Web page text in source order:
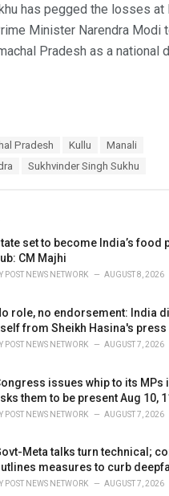
has pegged the losses at
Minister Narendra Modi
Pradesh as a national
Pradesh Kullu
Manali
Sukhvinder Singh Sukhu
set to become India’s food
CM Majhi
POST NEWS NETWORK AUGUST 8, 2026
role, no endorsement: India
from Sheikh Hasina's
POST NEWS NETWORK AUGUST 7, 2026
issues whip to its MPs
them to be present Aug 10,
POST NEWS NETWORK AUGUST 7, 2026
Meta talks turn technical;
measures to curb
POST NEWS NETWORK AUGUST 7, 2026